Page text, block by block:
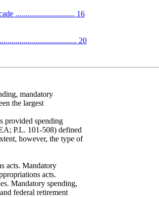
.............................. 16
20
mandatory
the largest
provided spending
P.L. 101-508) defined
however, the type of
acts. Mandatory
acts.
Mandatory spending,
federal retirement